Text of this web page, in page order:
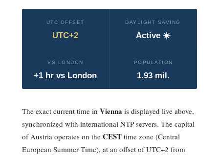
UTC OFFSET
UTC+2
DAYLIGHT SAVING
Active ☀️
VS LONDON
+1 hr vs London
POPULATION
1.93 mil.
The exact current time in Vienna is displayed live above,
synchronized with international NTP servers. The capital
of Austria operates on the CESTtime zone (Central
European Summer Time), at an offset ofUTC+2 from